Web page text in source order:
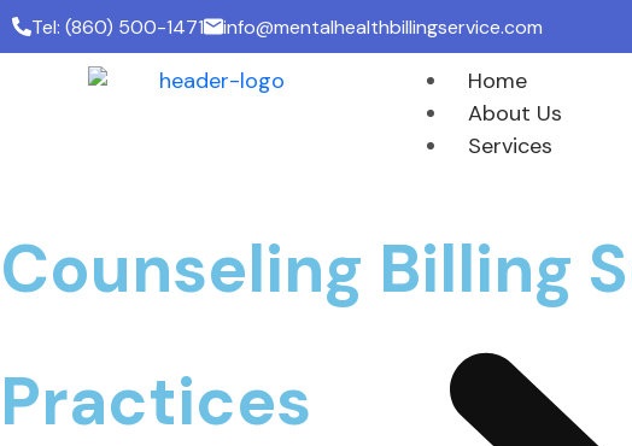
Tel: (860) 500-1471 info@mentalhealthbillingservice.com
Home
About Us
Services
Counseling Billing
Practices